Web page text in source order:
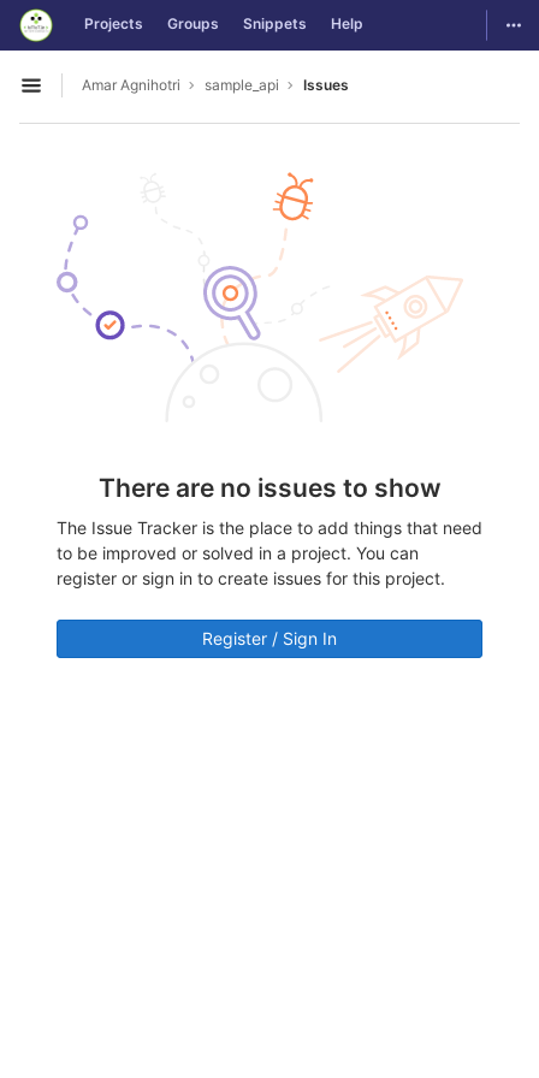
Skip to content
GitLab Projects Groups Snippets Help
Open sidebar
Amar Agnihotri sample_api Issues
There are no issues to show
The Issue Tracker is the place to add things that need
to be improved or solved in a project. You can
register or sign in to create issues for this project.
Register / Sign In